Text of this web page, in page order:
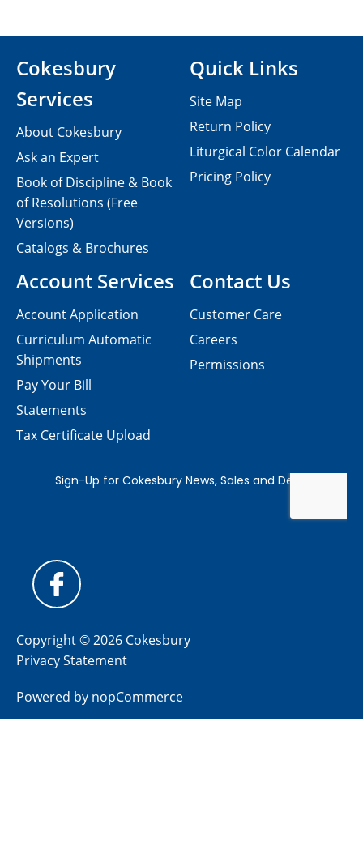
Contact Us
Customer Care
Careers
Permissions
Cokesbury
Services
About Cokesbury
Ask an Expert
Book of Discipline & Book
of Resolutions (Free
Versions)
Catalogs & Brochures
Account Services
Account Application
Curriculum Automatic
Shipments
Pay Your Bill
Statements
Tax Certificate Upload
Quick Links
Site Map
Return Policy
Liturgical Color Calendar
Pricing Policy
Copyright © 2026 Cokesbury
Privacy Statement
Powered by nopCommerce